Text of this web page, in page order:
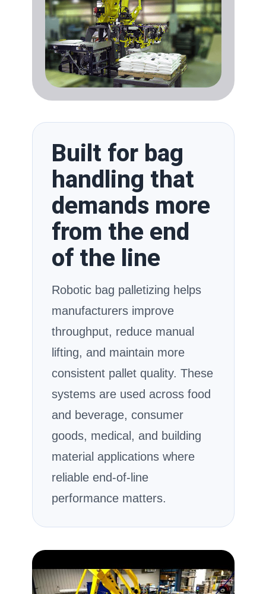
Built for bag
handling that
demands more
from the end
of the line
Robotic bag palletizing helps
manufacturers improve
throughput, reduce manual
lifting, and maintain more
consistent pallet quality. These
systems are used across food
and beverage, consumer
goods, medical, and building
material applications where
reliable end-of-line
performance matters.